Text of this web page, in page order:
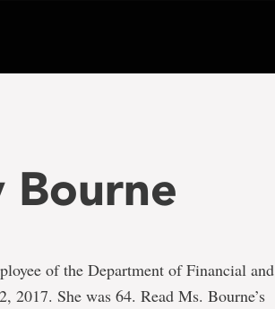
Bourne
of the Department of Financial and
2017. She was 64. Read Ms. Bourne’s